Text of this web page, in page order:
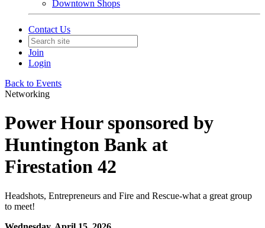
Downtown Shops
Contact Us
Join
Login
Back to Events
Networking
Power Hour sponsored by
Huntington Bank at
Firestation 42
Headshots, Entrepreneurs and Fire and Rescue-what a great group
to meet!